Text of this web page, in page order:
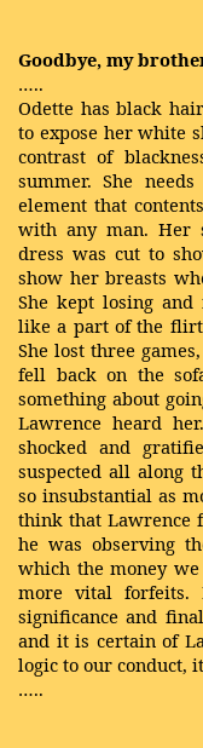
Goodbye, my
…..
Odette has black
to expose her white
contrast of
summer. She
element that
with any man. Her
dress was cut to
show her breasts
She kept losing
like a part of the
She lost three
fell back on the
something about
Lawrence heard
shocked and
suspected all along
so insubstantial as
think that Lawrence
he was observing
which the money
more vital
significance and
and it is certain of
logic to our conduct,
…..